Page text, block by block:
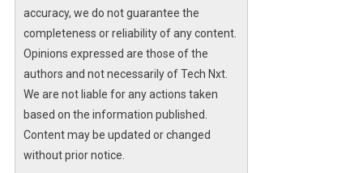
As the company leaned heavily onAI-
generated content, the quality deteriorated,
leading to widespread criticism and financial
losses. Now, facing mounting debts and
operational burdens, BuzzFeed’s future
hangs in the balance, highlighting the risks of
rapid AI adoption without adequate
safeguards.
accuracy, we do not guarantee the
completeness or reliability of any content.
Opinions expressed are those of the
authors and not necessarily of Tech Nxt.
We are not liable for any actions taken
based on the information published.
Content may be updated or changed
without prior notice.